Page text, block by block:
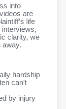
into
are
life
interviews,
clarity, we
away.
hardship
can’t
by injury